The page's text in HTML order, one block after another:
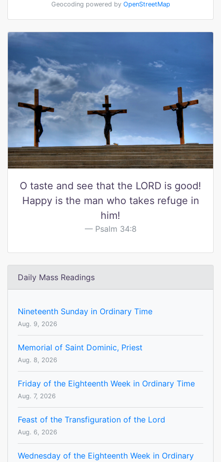
Geocoding powered by OpenStreetMap
O taste and see that the LORD is good!
Happy is the man who takes refuge in
him!
Psalm 34:8
Daily Mass Readings
Nineteenth Sunday in Ordinary Time
Aug. 9, 2026
Memorial of Saint Dominic, Priest
Aug. 8, 2026
Friday of the Eighteenth Week in Ordinary Time
Aug. 7, 2026
Feast of the Transfiguration of the Lord
Aug. 6, 2026
Wednesday of the Eighteenth Week in Ordinary